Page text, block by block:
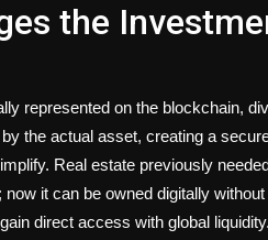
the
represented on the blockchain,
the actual asset, creating a
Real estate previously
it can be owned digitally
direct access with global